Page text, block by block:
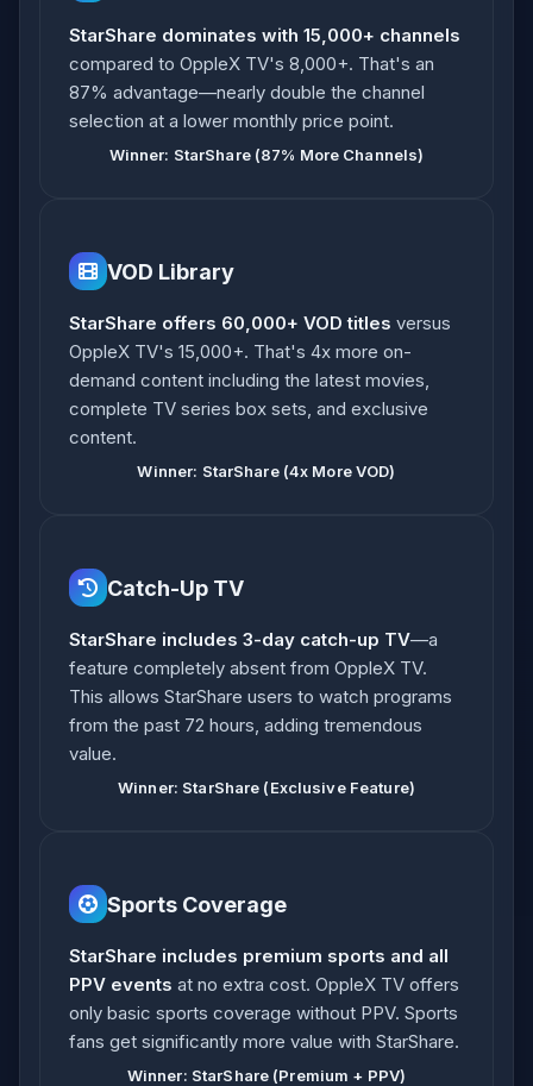
StarShare dominates with 15,000+ channels
compared to OppleX TV's 8,000+. That's an
87% advantage—nearly double the channel
selection at a lower monthly price point.
Winner: StarShare (87% More Channels)
VOD Library
StarShare offers 60,000+ VOD titles versus
OppleX TV's 15,000+. That's 4x more on-
demand content including the latest movies,
complete TV series box sets, and exclusive
content.
Winner: StarShare (4x More VOD)
Catch-Up TV
StarShare includes 3-day catch-up TV—a
feature completely absent from OppleX TV.
This allows StarShare users to watch programs
from the past 72 hours, adding tremendous
value.
Winner: StarShare (Exclusive Feature)
Sports Coverage
StarShare includes premium sports and all
PPV events at no extra cost. OppleX TV offers
only basic sports coverage without PPV. Sports
fans get significantly more value with StarShare.
Winner: StarShare (Premium + PPV)